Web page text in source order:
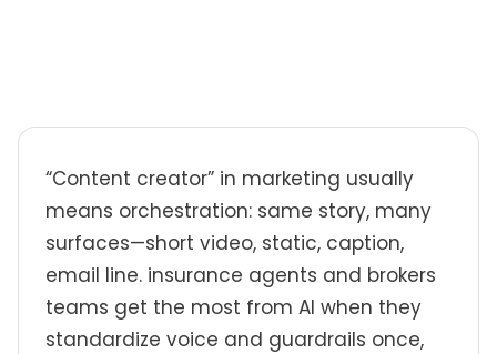
“Content creator” in marketing usually
means orchestration: same story, many
surfaces—short video, static, caption,
email line. insurance agents and brokers
teams get the most from AI when they
standardize voice and guardrails once,